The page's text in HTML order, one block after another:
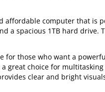
affordable computer that is
a spacious 1TB hard drive.
for those who want a
great choice for
clear and bright